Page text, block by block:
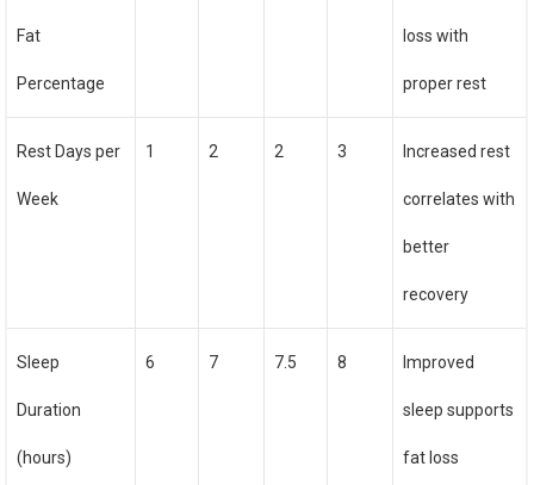
Fat
Percentage
loss with
proper rest
Rest Days per
Week
1 2 2 3 Increased rest
correlates with
better
recovery
Sleep
Duration
(hours)
6 7 7.5 8 Improved
sleep supports
fat loss